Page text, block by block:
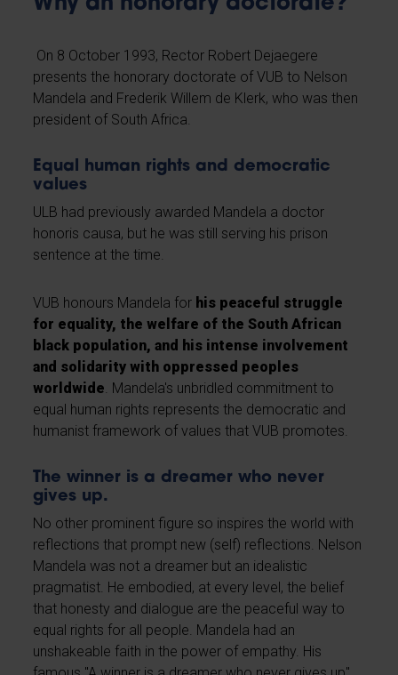
Why an honorary doctorate?
On 8 October 1993, Rector Robert Dejaegere
presents the honorary doctorate of VUB to Nelson
Mandela and Frederik Willem de Klerk, who was then
president of South Africa.
Equal human rights and democratic
values
ULB had previously awarded Mandela a doctor
honoris causa, but he was still serving his prison
sentence at the time.
VUB honours Mandela for his peaceful struggle
for equality, the welfare of the South African
black population, and his intense involvement
and solidarity with oppressed peoples
worldwide. Mandela's unbridled commitment to
equal human rights represents the democratic and
humanist framework of values that VUB promotes.
The winner is a dreamer who never
gives up.
No other prominent figure so inspires the world with
reflections that prompt new (self) reflections. Nelson
Mandela was not a dreamer but an idealistic
pragmatist. He embodied, at every level, the belief
that honesty and dialogue are the peaceful way to
equal rights for all people. Mandela had an
unshakeable faith in the power of empathy. His